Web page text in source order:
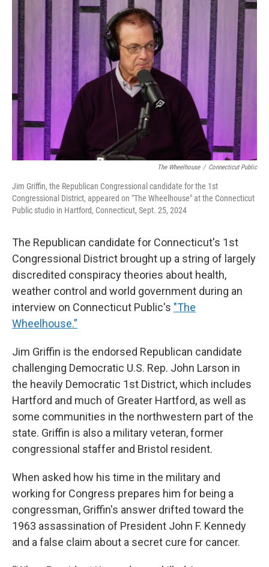
n
The Wheelhouse / Connecticut Public
Jim Griffin, the Republican Congressional candidate for the 1st
Congressional District, appeared on "The Wheelhouse" at the Connecticut
Public studio in Hartford, Connecticut, Sept. 25, 2024
The Republican candidate for Connecticut's 1st
Congressional District brought up a string of largely
discredited conspiracy theories about health,
weather control and world government during an
interview on Connecticut Public's "The
Wheelhouse.”
Jim Griffin is the endorsed Republican candidate
challenging Democratic U.S. Rep. John Larson in
the heavily Democratic 1st District, which includes
Hartford and much of Greater Hartford, as well as
some communities in the northwestern part of the
state. Griffin is also a military veteran, former
congressional staffer and Bristol resident.
When asked how his time in the military and
working for Congress prepares him for being a
congressman, Griffin's answer drifted toward the
1963 assassination of President John F. Kennedy
and a false claim about a secret cure for cancer.